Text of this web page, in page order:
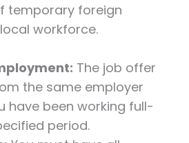
temporary foreign
workforce.
The job offer
the same employer
have been working full-
period.